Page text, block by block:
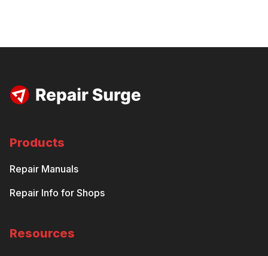
Products
Repair Manuals
Repair Info for Shops
Resources